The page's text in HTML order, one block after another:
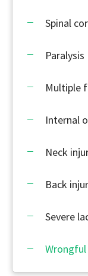
Spinal
Paralysis
Multiple
Internal
Neck
Back
Severe